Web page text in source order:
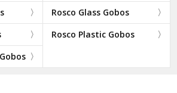
Rosco Glass Gobos
Rosco Plastic Gobos